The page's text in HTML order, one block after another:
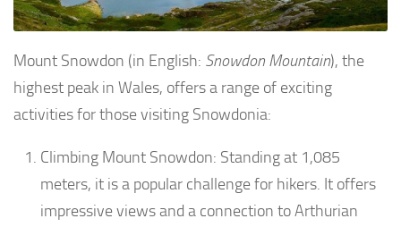
Mount Snowdon (in English: Snowdon Mountain), the
highest peak in Wales, offers a range of exciting
activities for those visiting Snowdonia:
Climbing Mount Snowdon: Standing at 1,085
meters, it is a popular challenge for hikers. It offers
impressive views and a connection to Arthurian